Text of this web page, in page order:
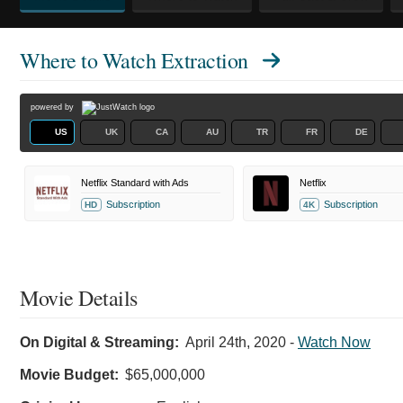
Where to WatchExtraction
powered by
US UK CA AU TR FR DE
Netflix Standard with Ads
HD Subscription
Netflix
4K Subscription
Movie Details
On Digital & Streaming: April 24th, 2020 - Watch Now
Movie Budget: $65,000,000